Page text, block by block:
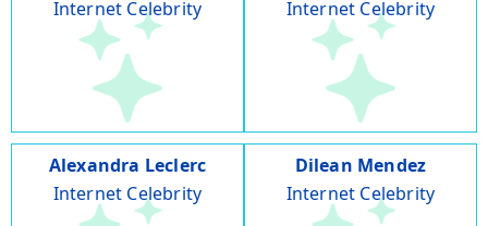
Internet Celebrity
Internet Celebrity
Alexandra Leclerc
Internet Celebrity
Dilean Mendez
Internet Celebrity